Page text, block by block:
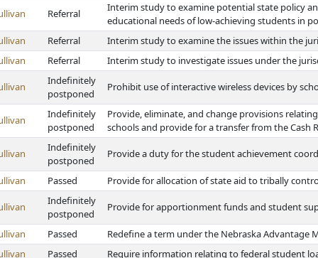
Referral
Interim study to examine potential state policy
educational needs of low-achieving students in
Referral
Interim study to examine the issues within the
Referral Interim study to investigate issues under the
Indefinitely
postponed
Prohibit use of interactive wireless devices by
Indefinitely
postponed
Provide, eliminate, and change provisions
schools and provide for a transfer from the Cash
Indefinitely
postponed
Provide a duty for the student achievement
Passed Provide for allocation of state aid to tribally
Indefinitely
postponed
Provide for apportionment funds and student
Passed
Redefine a term under the Nebraska Advantage
Passed Require information relating to federal student